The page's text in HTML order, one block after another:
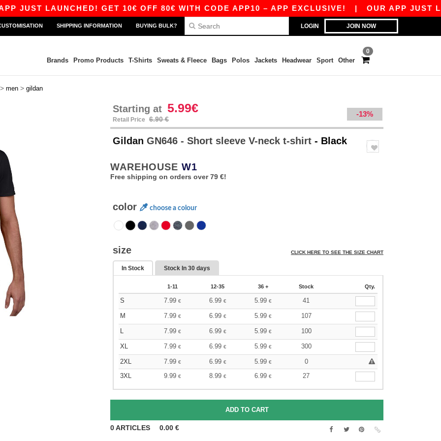
LAUNCHED! GET 10€ OFF 80€ WITH CODE APP10 – APP EXCLUSIVE!|OUR APP JUST
LOGIN JOIN NOW
SHIPPING INFORMATION BUYING BULK?
0
Brands Promo Products T-Shirts Sweats & Fleece Bags Polos Jackets Headwear Sport Other
> men > gildan
Starting at 5.99€
Retail Price 6.90 €
-13%
Gildan GN646 - Short sleeve V-neck t-shirt - Black
WAREHOUSE W1
Free shipping on orders over 79 €!
color choose a colour
size CLICK HERE TO SEE THE SIZE CHART
In Stock Stock In 30 days
1-11 12-35 36 + Stock Qty.
S 7.99 € 6.99 € 5.99 € 41
M 7.99 € 6.99 € 5.99 € 107
L 7.99 € 6.99 € 5.99 € 100
XL 7.99 € 6.99 € 5.99 € 300
2XL 7.99 € 6.99 € 5.99 €
0
3XL
9.99 € 8.99 € 6.99 € 27
0ARTICLES 0.00 €